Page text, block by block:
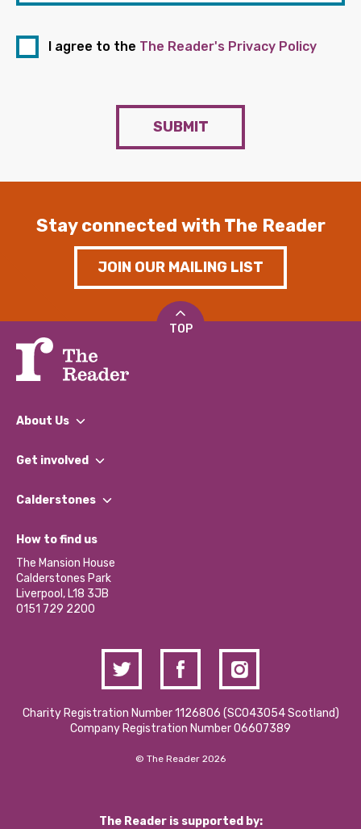
I agree to the The Reader's Privacy Policy
SUBMIT
Stay connected with The Reader
JOIN OUR MAILING LIST
TOP
About Us
What We Do
Our Impact Report 2024/2025
Our Social Media Moderation Policy
Get involved
Find a Group
Become a Volunteer
Partner With Us
Donations and Fundraising
Contact Us / Media Enquiries
Calderstones
What’s Happening
Calderstones Membership
Hire a Space
How to find us
The Mansion House
Calderstones Park
Liverpool, L18 3JB
0151 729 2200
Charity Registration Number 1126806 (SCO43054 Scotland)
Company Registration Number 06607389
© The Reader 2026
The Reader is supported by: